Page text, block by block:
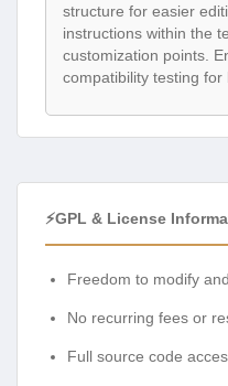
structure for easier
instructions within the
customization points.
compatibility testing for
⚡GPL & License
Freedom to modify
No recurring fees or
Full source code